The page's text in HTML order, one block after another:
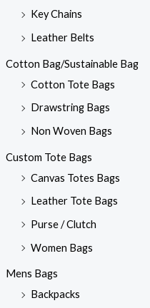
Key Chains
Leather Belts
Cotton Bag/Sustainable Bag
Cotton Tote Bags
Drawstring Bags
Non Woven Bags
Custom Tote Bags
Canvas Totes Bags
Leather Tote Bags
Purse / Clutch
Women Bags
Mens Bags
Backpacks